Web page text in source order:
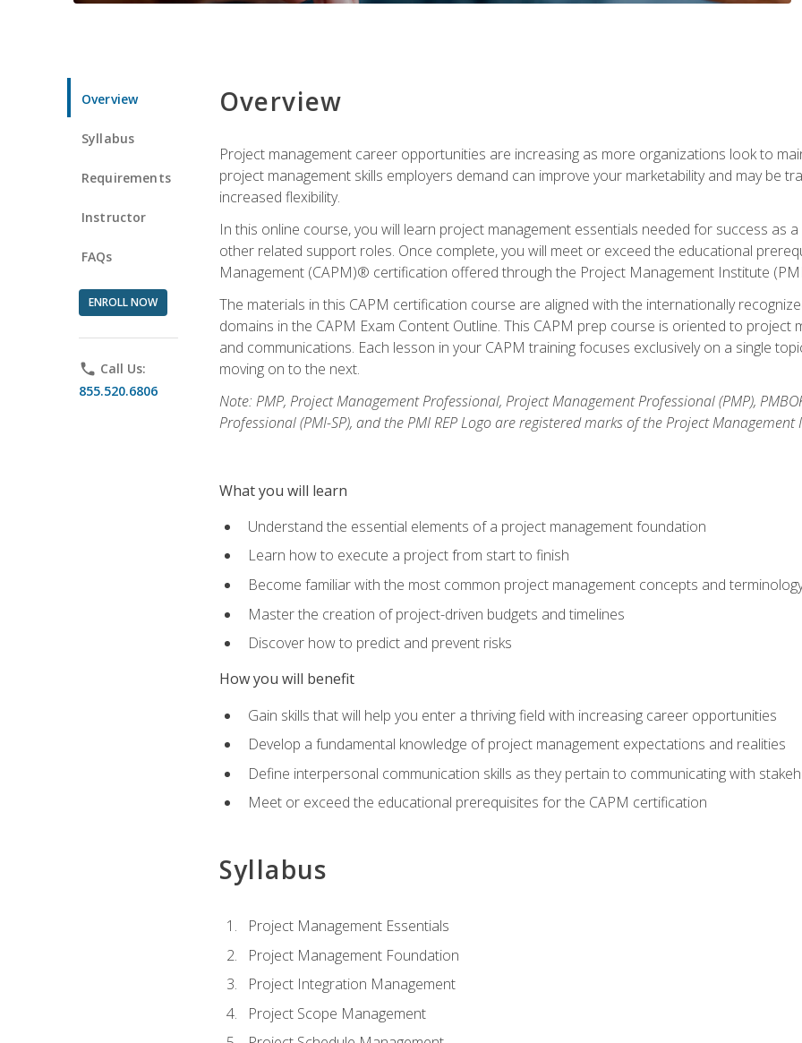
Overview
Syllabus
Requirements
Instructor
FAQs
ENROLL NOW
phone Call Us:
855.520.6806
Overview
Project management career opportunities are increasing as more organizations look to
project management skills employers demand can improve your marketability and may be
increased flexibility.
In this online course, you will learn project management essentials needed for success as
other related support roles. Once complete, you will meet or exceed the educational
Management (CAPM)® certification offered through the Project Management Institute
The materials in this CAPM certification course are aligned with the internationally
domains in the CAPM Exam Content Outline. This CAPM prep course is oriented to project
and communications. Each lesson in your CAPM training focuses exclusively on a single
moving on to the next.
Note: PMP, Project Management Professional, Project Management Professional (PMP),
Professional (PMI-SP), and the PMI REP Logo are registered marks of the Project Management
What you will learn
Understand the essential elements of a project management foundation
Learn how to execute a project from start to finish
Become familiar with the most common project management concepts and
Master the creation of project-driven budgets and timelines
Discover how to predict and prevent risks
How you will benefit
Gain skills that will help you enter a thriving field with increasing career opportunities
Develop a fundamental knowledge of project management expectations and realities
Define interpersonal communication skills as they pertain to communicating with
Meet or exceed the educational prerequisites for the CAPM certification
Syllabus
Project Management Essentials
Project Management Foundation
Project Integration Management
Project Scope Management